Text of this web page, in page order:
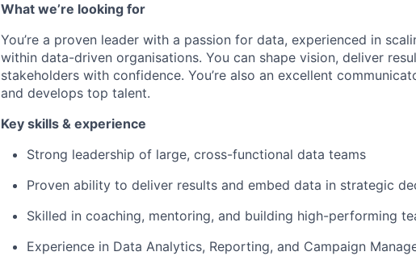
What we’re looking for
You’re a proven leader with a passion for data, experienced in
within data-driven organisations. You can shape vision, deliver
stakeholders with confidence. You’re also an excellent
and develops top talent.
Key skills & experience
Strong leadership of large, cross-functional data teams
Proven ability to deliver results and embed data in strategic
Skilled in coaching, mentoring, and building high-performing
Experience in Data Analytics, Reporting, and Campaign